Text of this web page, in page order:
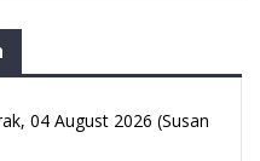
04 August 2026 (Susan